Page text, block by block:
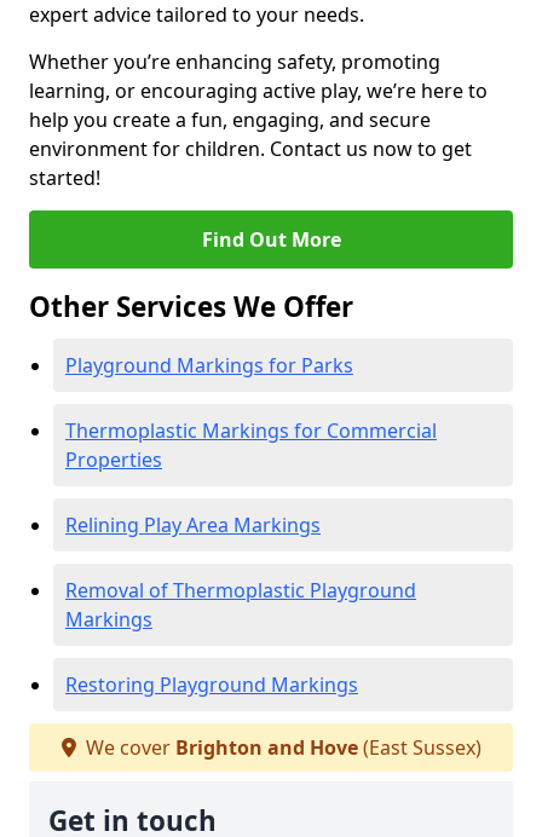
expert advice tailored to your needs.
Whether you’re enhancing safety, promoting
learning, or encouraging active play, we’re here to
help you create a fun, engaging, and secure
environment for children. Contact us now to get
started!
Find Out More
Other Services We Offer
Playground Markings for Parks
Thermoplastic Markings for Commercial
Properties
Relining Play Area Markings
Removal of Thermoplastic Playground
Markings
Restoring Playground Markings
We cover Brighton and Hove(East Sussex)
Get in touch